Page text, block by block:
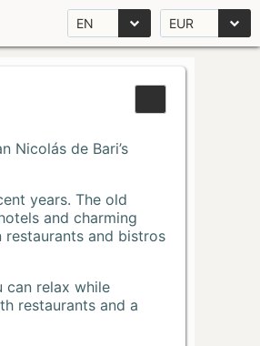
EN EUR
Nicolás de Bari’s
years. The old
and charming
and bistros
can relax while
restaurants and a